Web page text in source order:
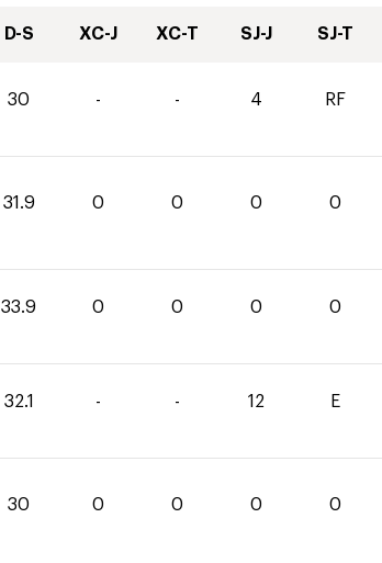
D-S XC-J XC-T SJ-J SJ-T
30 - - 4 RF
31.9 0 0 0 0
33.9 0 0 0 0
32.1 - - 12 E
30 0 0 0 0